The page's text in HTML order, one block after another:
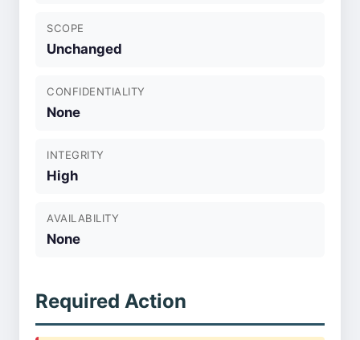
SCOPE
Unchanged
CONFIDENTIALITY
None
INTEGRITY
High
AVAILABILITY
None
Required Action